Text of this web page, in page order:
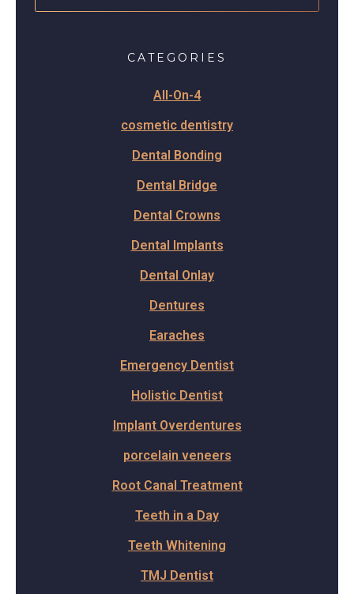
CATEGORIES
All-On-4
cosmetic dentistry
Dental Bonding
Dental Bridge
Dental Crowns
Dental Implants
Dental Onlay
Dentures
Earaches
Emergency Dentist
Holistic Dentist
Implant Overdentures
porcelain veneers
Root Canal Treatment
Teeth in a Day
Teeth Whitening
TMJ Dentist